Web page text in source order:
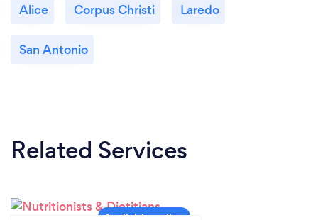
Alice Corpus Christi Laredo
San Antonio
Related Services